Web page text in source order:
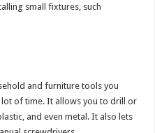
small fixtures, such
and furniture tools you
lot of time. It allows you to drill or
and even metal. It also lets